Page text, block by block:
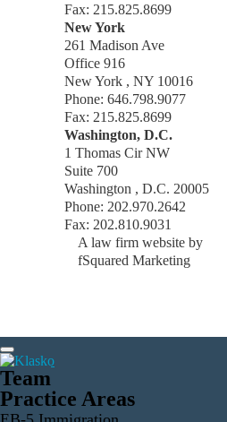
Fax: 215.825.8699
New York
261 Madison Ave
Office 916
New York , NY 10016
Phone: 646.798.9077
Fax: 215.825.8699
Washington, D.C.
1 Thomas Cir NW
Suite 700
Washington , D.C. 20005
Phone: 202.970.2642
Fax: 202.810.9031
A law firm website by
fSquared Marketing
Team
Practice Areas